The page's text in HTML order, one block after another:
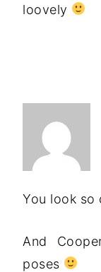
loovely
You look so
And
poses